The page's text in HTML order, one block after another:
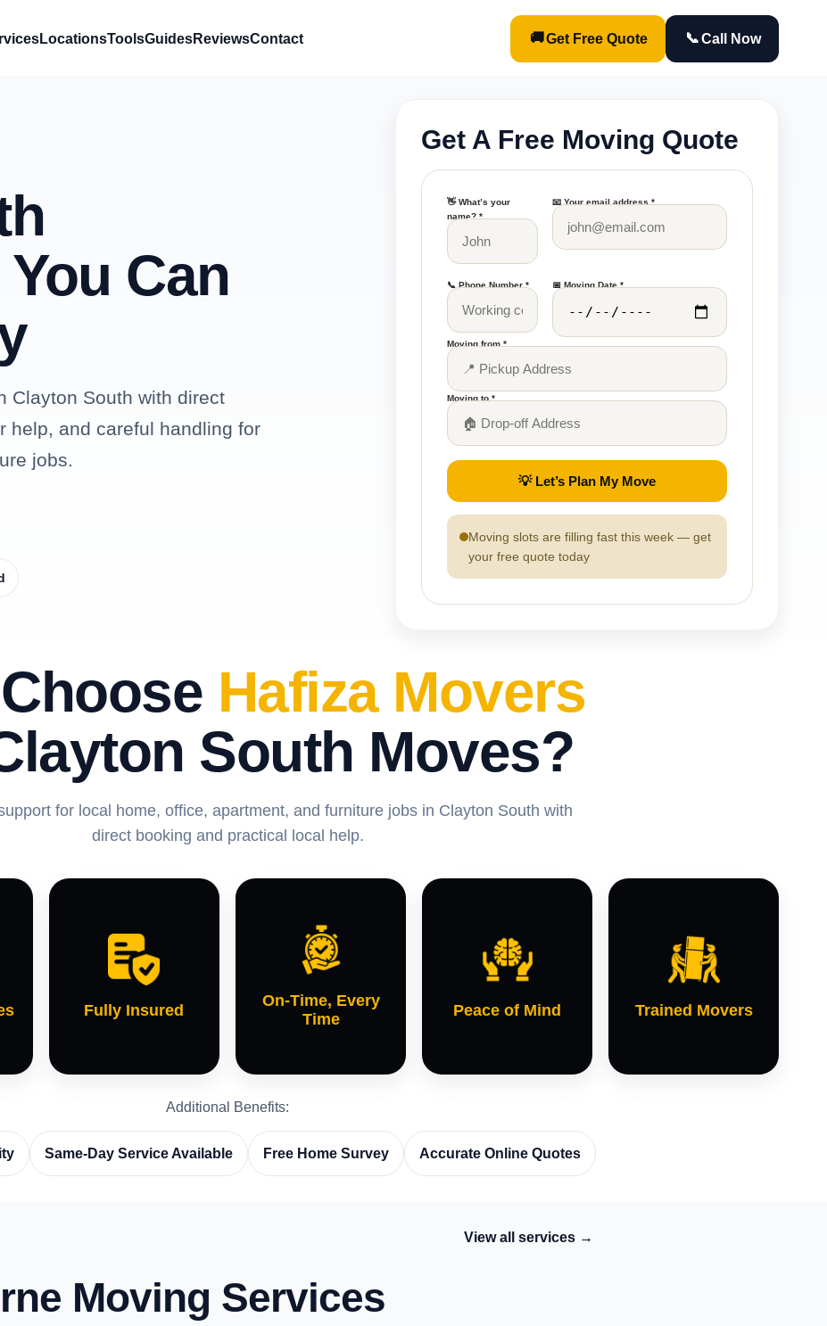
LocationsToolsGuidesReviewsContact 🚚Get Free Quote 📞Call Now
Can
Clayton South with direct
help, and careful handling for
jobs.
Get A Free Moving Quote
👋 What’s your
name? *
📧 Your email address *
📞 Phone Number * 📅 Moving Date *
Moving from *
Moving to *
💡 Let’s Plan My Move
Moving slots are filling fast this week — get
your free quote today
Hafiza Movers
South Moves?
for local home, office, apartment, and furniture jobs in Clayton South with
direct booking and practical local help.
Fully Insured
On-Time, Every
Time
Peace of Mind Trained Movers
Additional Benefits:
Same-Day Service Available Free Home Survey Accurate Online Quotes
Moving Services
View all services →